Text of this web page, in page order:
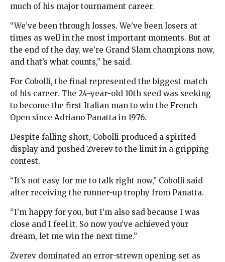
much of his major tournament career.
“We’ve been through losses. We’ve been losers at
times as well in the most important moments. But at
the end of the day, we’re Grand Slam champions now,
and that’s what counts,” he said.
For Cobolli, the final represented the biggest match
of his career. The 24-year-old 10th seed was seeking
to become the first Italian man to win the French
Open since Adriano Panatta in 1976.
Despite falling short, Cobolli produced a spirited
display and pushed Zverev to the limit in a gripping
contest.
“It’s not easy for me to talk right now,” Cobolli said
after receiving the runner-up trophy from Panatta.
“I’m happy for you, but I’m also sad because I was
close and I feel it. So now you’ve achieved your
dream, let me win the next time.”
Zverev dominated an error-strewn opening set as